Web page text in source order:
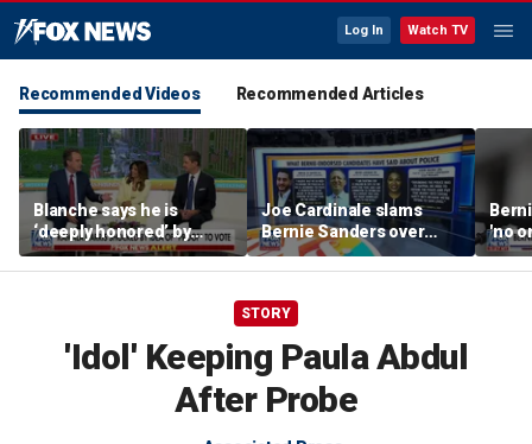
Log In Watch TV
Recommended Videos Recommended Articles
Blanche says he is
‘deeply honored’ by
Trump after Senate
confirmation
Joe Cardinale slams
Bernie Sanders over
'defund the police'
comments
'no
the
STORY
'Idol' Keeping Paula Abdul
After Probe